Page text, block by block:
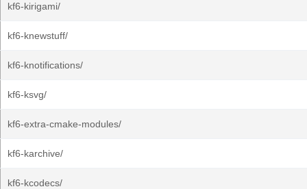
kf6-kirigami/
kf6-knewstuff/
kf6-knotifications/
kf6-ksvg/
kf6-extra-cmake-modules/
kf6-karchive/
kf6-kcodecs/